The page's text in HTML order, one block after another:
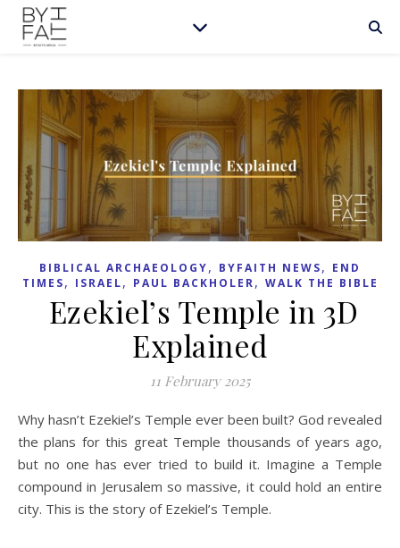
BIBLICAL ARCHAEOLOGY, BYFAITH NEWS, END
TIMES, ISRAEL, PAUL BACKHOLER, WALK THE BIBLE
Ezekiel’s Temple in 3D
Explained
11 February 2025
Why hasn’t Ezekiel’s Temple ever been built? God revealed
the plans for this great Temple thousands of years ago,
but no one has ever tried to build it. Imagine a Temple
compound in Jerusalem so massive, it could hold an entire
city. This is the story of Ezekiel’s Temple.